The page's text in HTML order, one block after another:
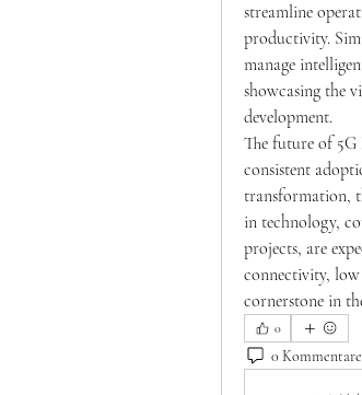
streamline
productivity.
manage
showcasing the
development.
The future of
consistent
transformation,
in technology,
projects, are
connectivity, low
cornerstone in
0
0 Kommentare